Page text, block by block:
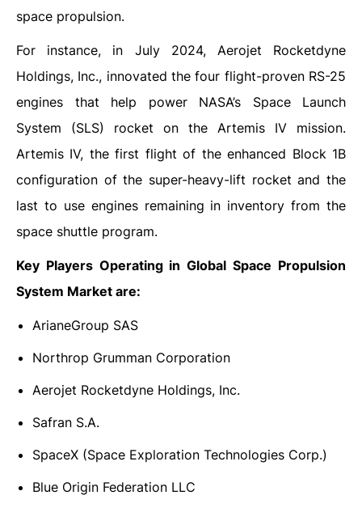
space propulsion.
For instance, in July 2024, Aerojet Rocketdyne
Holdings, Inc., innovated the four flight-proven RS-25
engines that help power NASA’s Space Launch
System (SLS) rocket on the Artemis IV mission.
Artemis IV, the first flight of the enhanced Block 1B
configuration of the super-heavy-lift rocket and the
last to use engines remaining in inventory from the
space shuttle program.
Key Players Operating in Global Space Propulsion
System Market are:
ArianeGroup SAS
Northrop Grumman Corporation
Aerojet Rocketdyne Holdings, Inc.
Safran S.A.
SpaceX (Space Exploration Technologies Corp.)
Blue Origin Federation LLC